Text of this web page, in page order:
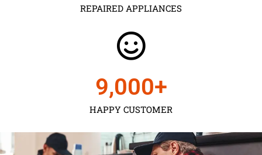
REPAIRED APPLIANCES
HAPPY CUSTOMER
9,000+